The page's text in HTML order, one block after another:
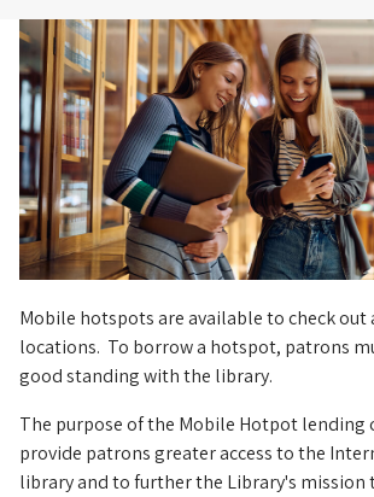
Hotspot
Mobile hotspots are available to check out
locations. To borrow a hotspot, patrons
good standing with the library.
The purpose of the Mobile Hotpot lending
provide patrons greater access to the
library and to further the Library's mission